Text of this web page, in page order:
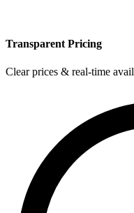
Transparent Pricing
Clear prices & real-time